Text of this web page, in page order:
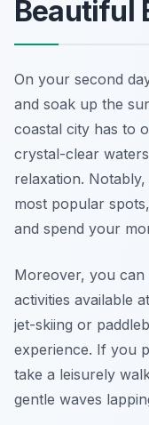
Beautiful
On your second
and soak up the
coastal city has to
crystal-clear
relaxation. Notably,
most popular
and spend your
Moreover, you can
activities available
jet-skiing or
experience. If you
take a leisurely
gentle waves